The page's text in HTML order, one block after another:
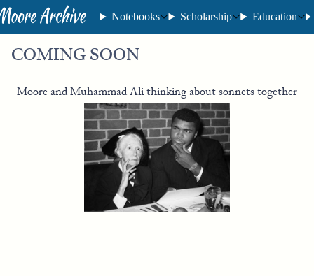
Notebooks Scholarship Education